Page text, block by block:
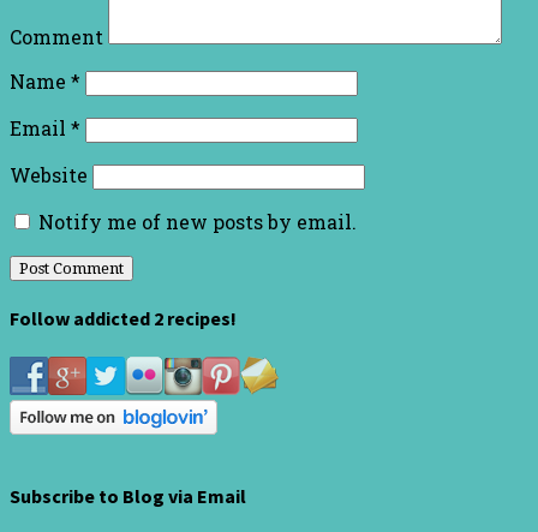
Comment
Name *
Email *
Website
Notify me of new posts by email.
Follow addicted 2 recipes!
Subscribe to Blog via Email